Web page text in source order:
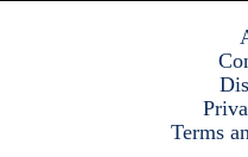
Terms